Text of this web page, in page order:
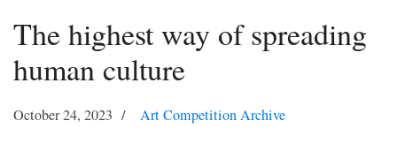
The highest way of spreading
human culture
October 24, 2023 Art Competition Archive